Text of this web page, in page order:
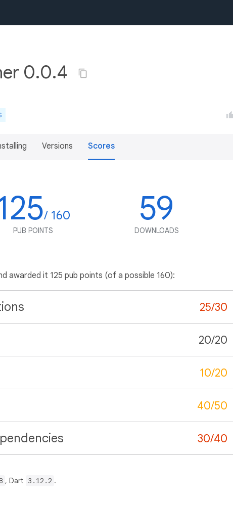
0.0.4
Versions Scores
/ 160
PUB POINTS
59
DOWNLOADS
awarded it 125 pub points (of a possible 160):
25/30
20/20
10/20
40/50
30/40
, Dart 3.12.2 .